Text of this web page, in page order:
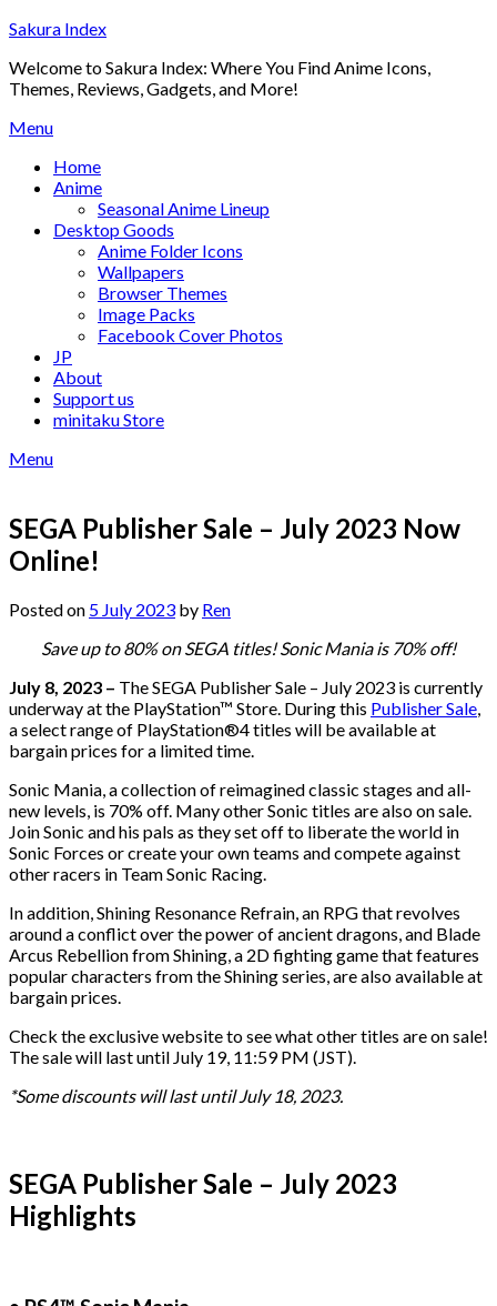
Skip
content
Sakura Index
Welcome to Sakura Index: Where You Find Anime Icons,
Themes, Reviews, Gadgets, and More!
Menu
Home
Anime
Seasonal Anime Lineup
Desktop Goods
Anime Folder Icons
Wallpapers
Browser Themes
Image Packs
Facebook Cover Photos
JP
About
Support us
minitaku Store
Menu
SEGA Publisher Sale – July 2023 Now
Online!
Posted on 5 July 2023 by Ren
Save up to 80% on SEGA titles! Sonic Mania is 70% off!
July 8, 2023 – The SEGA Publisher Sale – July 2023 is currently
underway at the PlayStation™ Store. During this Publisher Sale,
a select range of PlayStation®4 titles will be available at
bargain prices for a limited time.
Sonic Mania, a collection of reimagined classic stages and all-
new levels, is 70% off. Many other Sonic titles are also on sale.
Join Sonic and his pals as they set off to liberate the world in
Sonic Forces or create your own teams and compete against
other racers in Team Sonic Racing.
In addition, Shining Resonance Refrain, an RPG that revolves
around a conflict over the power of ancient dragons, and Blade
Arcus Rebellion from Shining, a 2D fighting game that features
popular characters from the Shining series, are also available at
bargain prices.
Check the exclusive website to see what other titles are on sale!
The sale will last until July 19, 11:59 PM (JST).
*Some discounts will last until July 18, 2023.
SEGA Publisher Sale – July 2023
Highlights